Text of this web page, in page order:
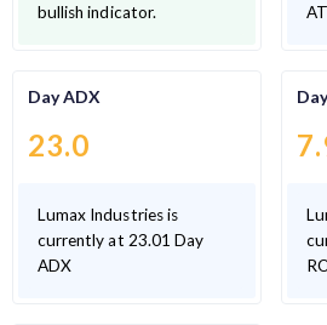
bullish indicator.
Day ADX
23.0
Lumax Industries is
currently at 23.01 Day
ADX